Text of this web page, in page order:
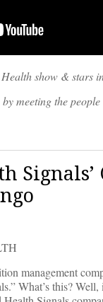
show &
meeting the
management
What’s this?